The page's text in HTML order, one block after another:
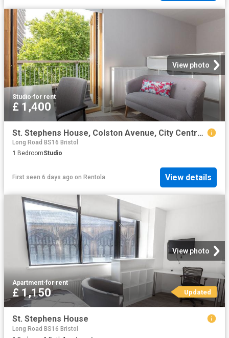
View photo
Studio·for rent
£ 1,400
St. Stephens House, Colston Avenue, City Centre, Bristol BS1, Studio to rent, £1,400 pcm | PrimeLocation
Long Road BS16 Bristol
1 BedroomStudio
First seen 6 days ago on Rentola View details
View photo
Apartment·for rent
£ 1,150 Updated
St. Stephens House
Long Road BS16 Bristol